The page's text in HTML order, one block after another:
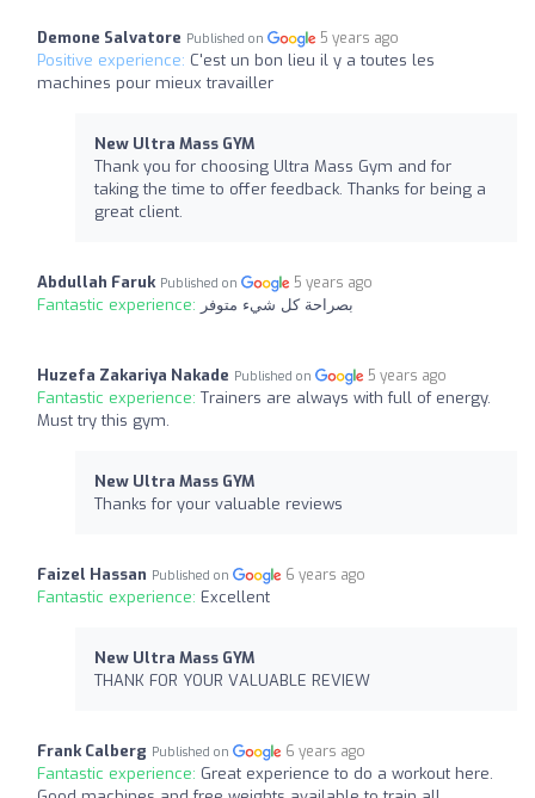
Demone Salvatore Published on 5 years ago
Positive experience: C'est un bon lieu il y a toutes les
machines pour mieux travailler
New Ultra Mass GYM
Thank you for choosing Ultra Mass Gym and for
taking the time to offer feedback. Thanks for being a
great client.
Abdullah Faruk Published on 5 years ago
Fantastic experience: بصراحة كل شيء متوفر
Huzefa Zakariya Nakade Published on 5 years ago
Fantastic experience: Trainers are always with full of energy.
Must try this gym.
New Ultra Mass GYM
Thanks for your valuable reviews
Faizel Hassan Published on 6 years ago
Fantastic experience: Excellent
New Ultra Mass GYM
THANK FOR YOUR VALUABLE REVIEW
Frank Calberg Published on 6 years ago
Fantastic experience: Great experience to do a workout here.